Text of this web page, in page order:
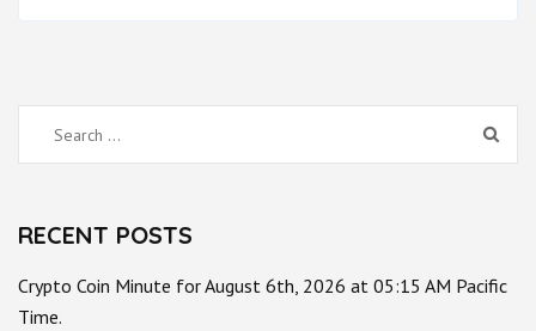
Search
for:
RECENT POSTS
Crypto Coin Minute for August 6th, 2026 at 05:15 AM Pacific
Time.